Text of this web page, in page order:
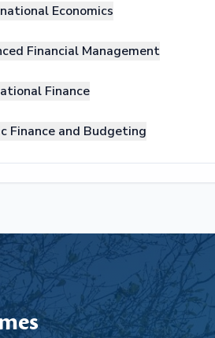
Economics
Financial Management
Finance
Finance and Budgeting